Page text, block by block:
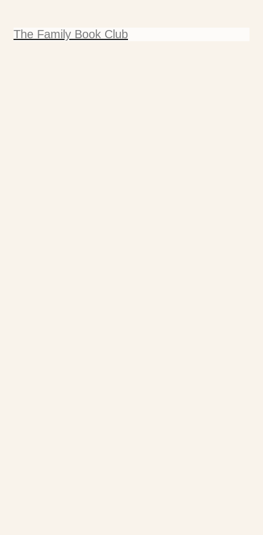
The Family Book Club